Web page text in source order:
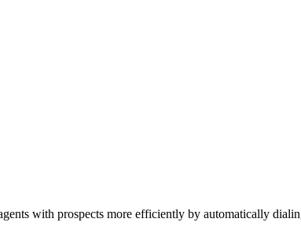
with prospects more efficiently by automatically